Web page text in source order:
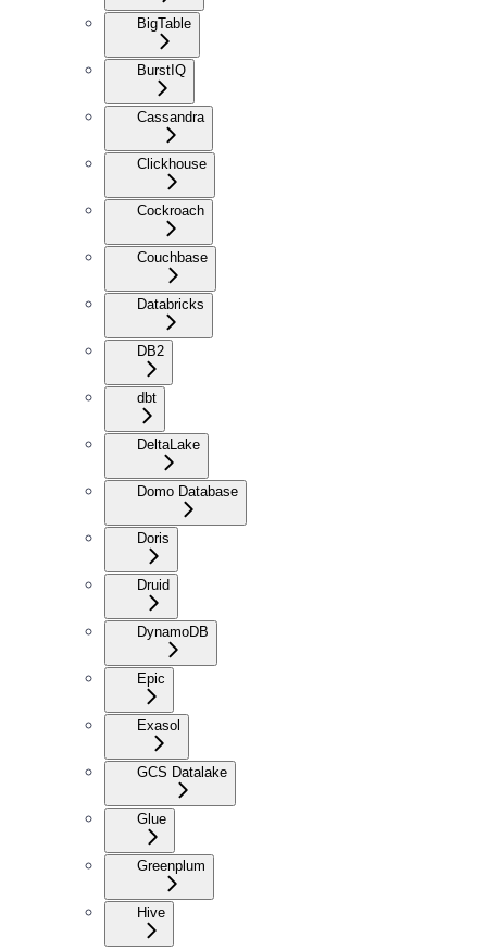
BigTable
BurstIQ
Cassandra
Clickhouse
Cockroach
Couchbase
Databricks
DB2
dbt
DeltaLake
Domo Database
Doris
Druid
DynamoDB
Epic
Exasol
GCS Datalake
Glue
Greenplum
Hive